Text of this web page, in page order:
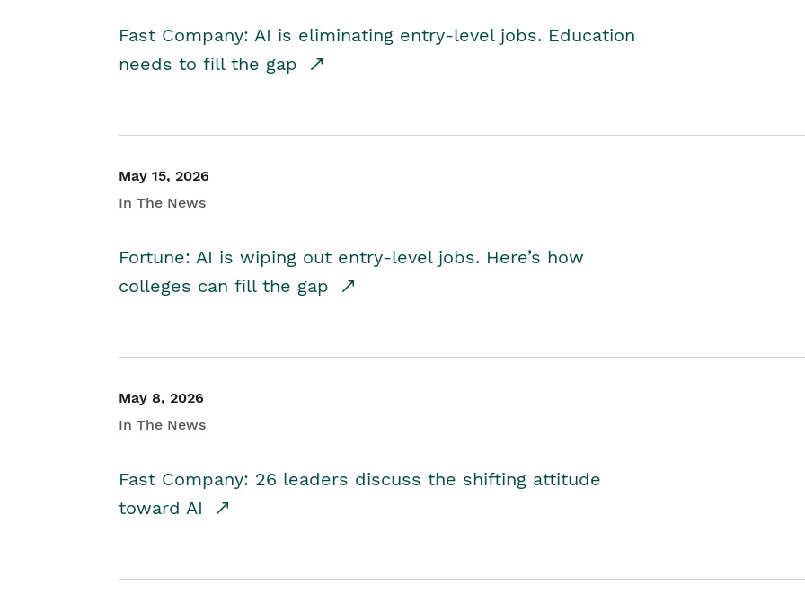
Fast Company: AI is eliminating entry-level jobs. Education
needs to fill the gap
May 15, 2026
In The News
Fortune: AI is wiping out entry-level jobs. Here’s how
colleges can fill the gap
May 8, 2026
In The News
Fast Company: 26 leaders discuss the shifting attitude
toward AI